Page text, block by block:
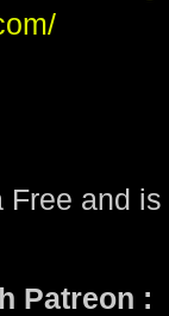
and
Patreon :